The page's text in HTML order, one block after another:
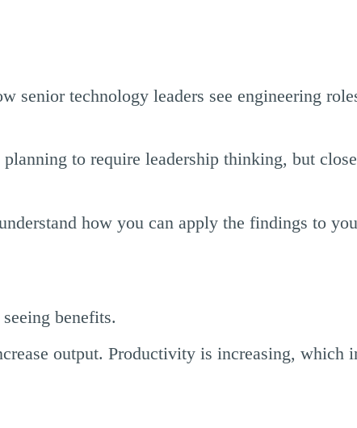
senior technology leaders see engineering
to require leadership thinking, but
how you can apply the findings to
benefits.
output. Productivity is increasing, which